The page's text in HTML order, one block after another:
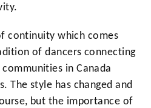
continuity which comes
of dancers connecting
in Canada
The style has changed and
but the importance of